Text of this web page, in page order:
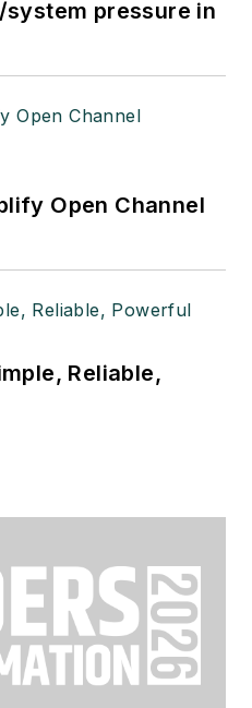
pressure in
Open Channel
Reliable,